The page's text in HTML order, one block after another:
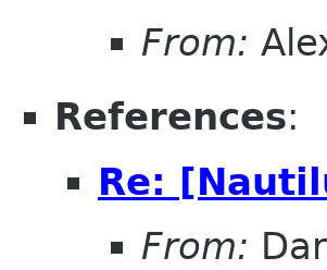
From:
References:
Re:
From: